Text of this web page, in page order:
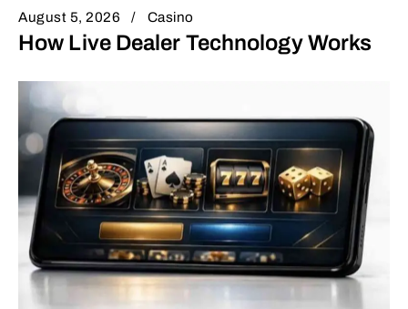
August 5, 2026 Casino
How Live Dealer Technology Works